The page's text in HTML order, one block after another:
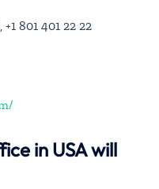
+1 801 401 22 22
in USA will